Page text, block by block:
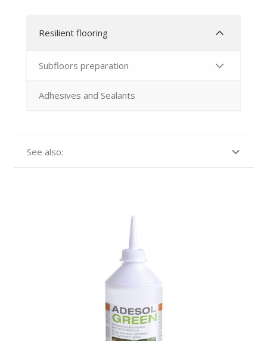
Resilient flooring
Subfloors preparation
Adhesives and Sealants
See also: